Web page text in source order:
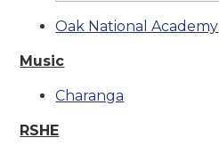
Oak National Academy
Music
Charanga
RSHE